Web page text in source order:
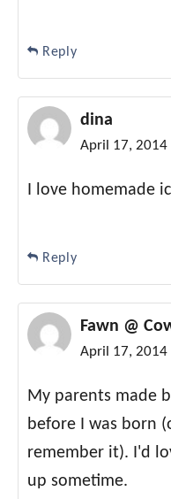
Reply
dina
April 17, 2014
I love homemade
Reply
Fawn @
April 17, 2014
My parents made
before I was born
remember it). I'd
up sometime.